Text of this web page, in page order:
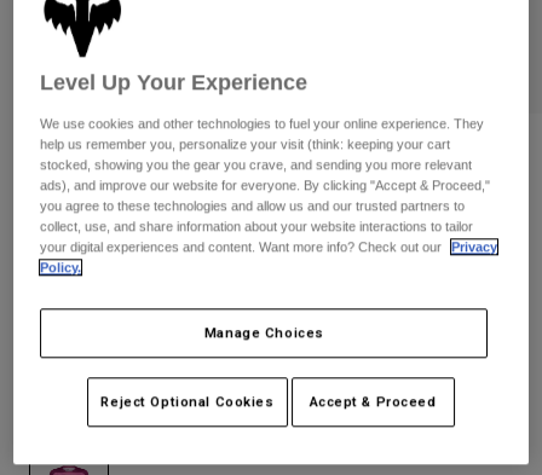
Jackets & Hydration Vests
Gear Bags
Socks
Replacement Parts
Gloves
Base Layers
Bottles & Hydration Packs
Socks
Hats
Shirts
Sweatshirts
Jackets
Pants
Shorts
Shop All
Youth
Reviews
Womens Flexair TS57 Long Sleeve
Jersey
STYLE #:
Pink
Level Up Your Experience
We use cookies and other technologies to fuel your online experience. They
help us remember you, personalize your visit (think: keeping your cart
stocked, showing you the gear you crave, and sending you more relevant
ads), and improve our website for everyone. By clicking "Accept & Proceed,"
you agree to these technologies and allow us and our trusted partners to
collect, use, and share information about your website interactions to tailor
your digital experiences and content. Want more info? Check out our
Privacy
Policy.
Manage Choices
Reject Optional Cookies Accept & Proceed